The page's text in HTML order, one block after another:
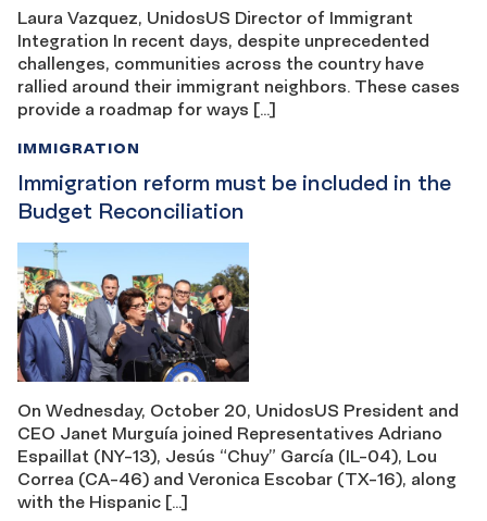
Laura Vazquez, UnidosUS Director of Immigrant
Integration In recent days, despite unprecedented
challenges, communities across the country have
rallied around their immigrant neighbors. These cases
provide a roadmap for ways […]
Immigration reform must be included in the
Budget Reconciliation
IMMIGRATION
On Wednesday, October 20, UnidosUS President and
CEO Janet Murguía joined Representatives Adriano
Espaillat (NY-13), Jesús “Chuy” García (IL-04), Lou
Correa (CA-46) and Veronica Escobar (TX-16), along
with the Hispanic […]